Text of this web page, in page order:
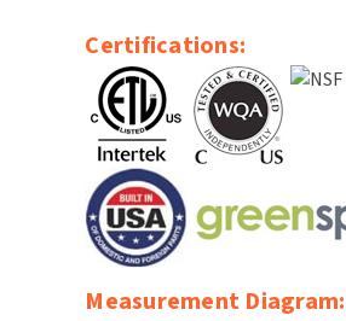
Certifications:
Measurement Diagram: